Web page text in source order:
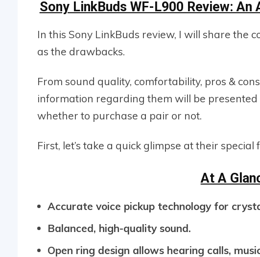
Sony LinkBuds WF-L900 Review:
In this Sony LinkBuds review, I will share the
as the drawbacks.
From sound quality, comfortability, pros &
information regarding them will be
whether to purchase a pair or not.
First, let’s take a quick glimpse at their special
At A
Accurate voice pickup technology for
Balanced, high-quality sound.
Open ring design allows hearing calls,